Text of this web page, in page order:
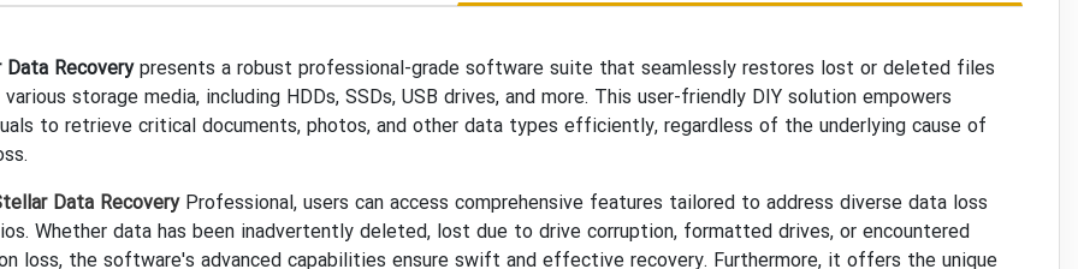
Recoverypresents a robust professional-grade software suite that seamlessly restores lost or deleted files
various storage media, including HDDs, SSDs, USB drives, and more. This user-friendly DIY solution empowers
to retrieve critical documents, photos, and other data types efficiently, regardless of the underlying cause of
Data RecoveryProfessional, users can access comprehensive features tailored to address diverse data loss
Whether data has been inadvertently deleted, lost due to drive corruption, formatted drives, or encountered
loss, the software's advanced capabilities ensure swift and effective recovery. Furthermore, it offers the unique